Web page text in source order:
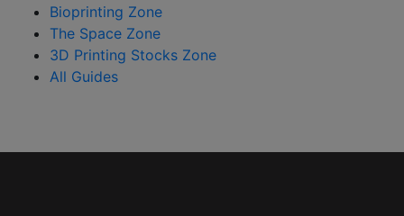
Bioprinting Zone
The Space Zone
3D Printing Stocks Zone
All Guides